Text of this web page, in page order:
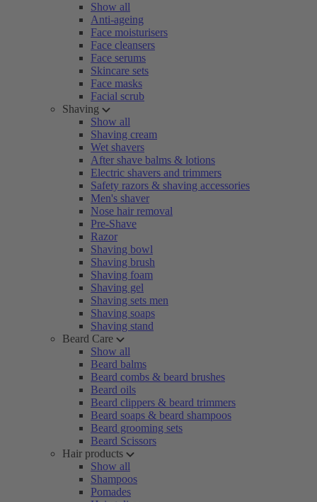
Show all
Anti-ageing
Face moisturisers
Face cleansers
Face serums
Skincare sets
Face masks
Facial scrub
Shaving
Show all
Shaving cream
Wet shavers
After shave balms & lotions
Electric shavers and trimmers
Safety razors & shaving accessories
Men's shaver
Nose hair removal
Pre-Shave
Razor
Shaving bowl
Shaving brush
Shaving foam
Shaving gel
Shaving sets men
Shaving soaps
Shaving stand
Beard Care
Show all
Beard balms
Beard combs & beard brushes
Beard oils
Beard clippers & beard trimmers
Beard soaps & beard shampoos
Beard grooming sets
Beard Scissors
Hair products
Show all
Shampoos
Pomades